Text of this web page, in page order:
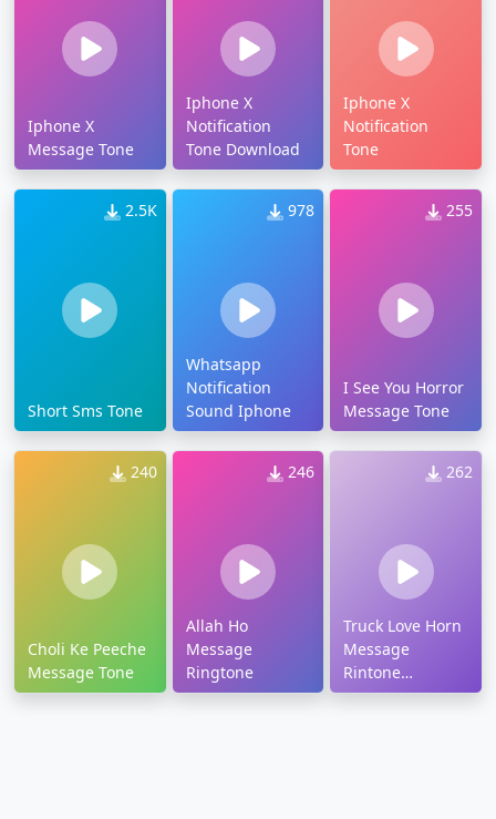
Iphone X
Message Tone
Iphone X
Notification
Tone Download
Iphone X
Notification
Tone
2.5K
Short Sms Tone
978
Whatsapp
Notification
Sound Iphone
255
I See You Horror
Message Tone
240
Choli Ke Peeche
Message Tone
246
Allah Ho
Message
Ringtone
262
Truck Love Horn
Message
Rintone
Ringtone